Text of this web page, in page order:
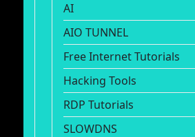
AI
AIO TUNNEL
Free Internet Tutorials
Hacking Tools
RDP Tutorials
SLOWDNS